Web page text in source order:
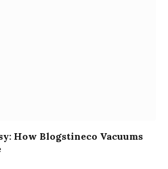
How Blogstineco Vacuums